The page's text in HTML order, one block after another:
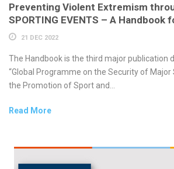
Preventing Violent Extremism
SPORTING EVENTS – A Handbook
21 DEC 2022
The Handbook is the third major publication
“Global Programme on the Security of Major
the Promotion of Sport and...
Read More